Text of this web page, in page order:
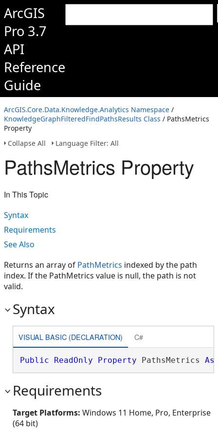
ArcGIS
Pro 3.7
API
Reference
Guide
ArcGIS.Core.Data.Knowledge.Analytics Namespace /
KnowledgeGraphFilteredFindPathsResults Class / PathsMetrics
Property
Collapse All
Language Filter: All
PathsMetrics Property
In This Topic
Syntax
Requirements
See Also
Returns an array of PathMetrics indexed by the path
index. If the PathMetrics value is null, the path is not
valid.
Syntax
VISUAL BASIC (DECLARATION) C#
Public ReadOnly Property PathsMetrics As
Requirements
Target Platforms: Windows 11 Home, Pro, Enterprise
(64 bit)